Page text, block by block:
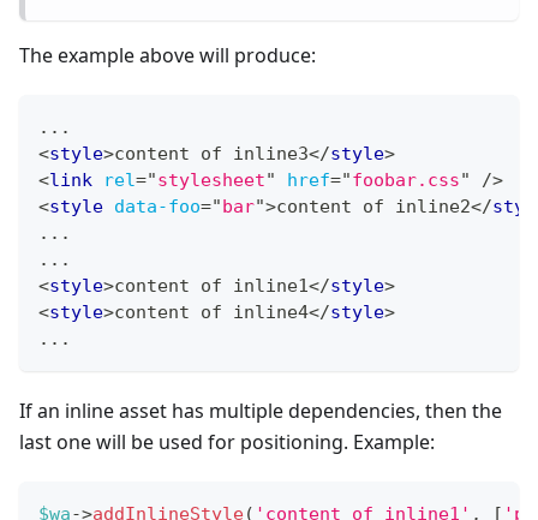
The example above will produce:
...
<style>content of inline3</style>
<link rel="stylesheet" href="foobar.css"
/>
<style data-foo="bar">content of inline2</
...
...
<style>content of inline1</style>
<style>content of inline4</style>
...
If an inline asset has multiple dependencies, then the
last one will be used for positioning. Example:
$wa->addInlineStyle( 'content of inline1' , [